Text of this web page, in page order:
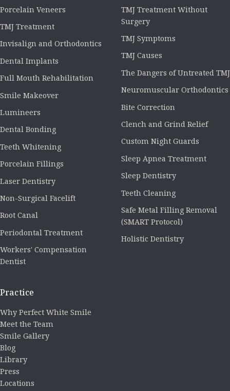
Porcelain Veneers
TMJ Treatment
Invisalign and Orthodontics
Dental Implants
Full Mouth Rehabilitation
Smile Makeover
Lumineers
Dental Bonding
Teeth Whitening
Porcelain Fillings
Laser Dentistry
Non-Surgical Facelift
Root Canal
Periodontal Treatment
Workers' Compensation
Dentist
TMJ Treatment Without
Surgery
TMJ Symptoms
TMJ Causes
The Dangers of Untreated TMJ
Neuromuscular Orthodontics
Bite Correction
Clench and Grind Relief
Custom Night Guards
Sleep Apnea Treatment
Sleep Dentistry
Teeth Cleaning
Safe Metal Filling Removal
(SMART Protocol)
Holistic Dentistry
Practice
Why Perfect White Smile
Meet the Team
Smile Gallery
Blog
Library
Press
Locations